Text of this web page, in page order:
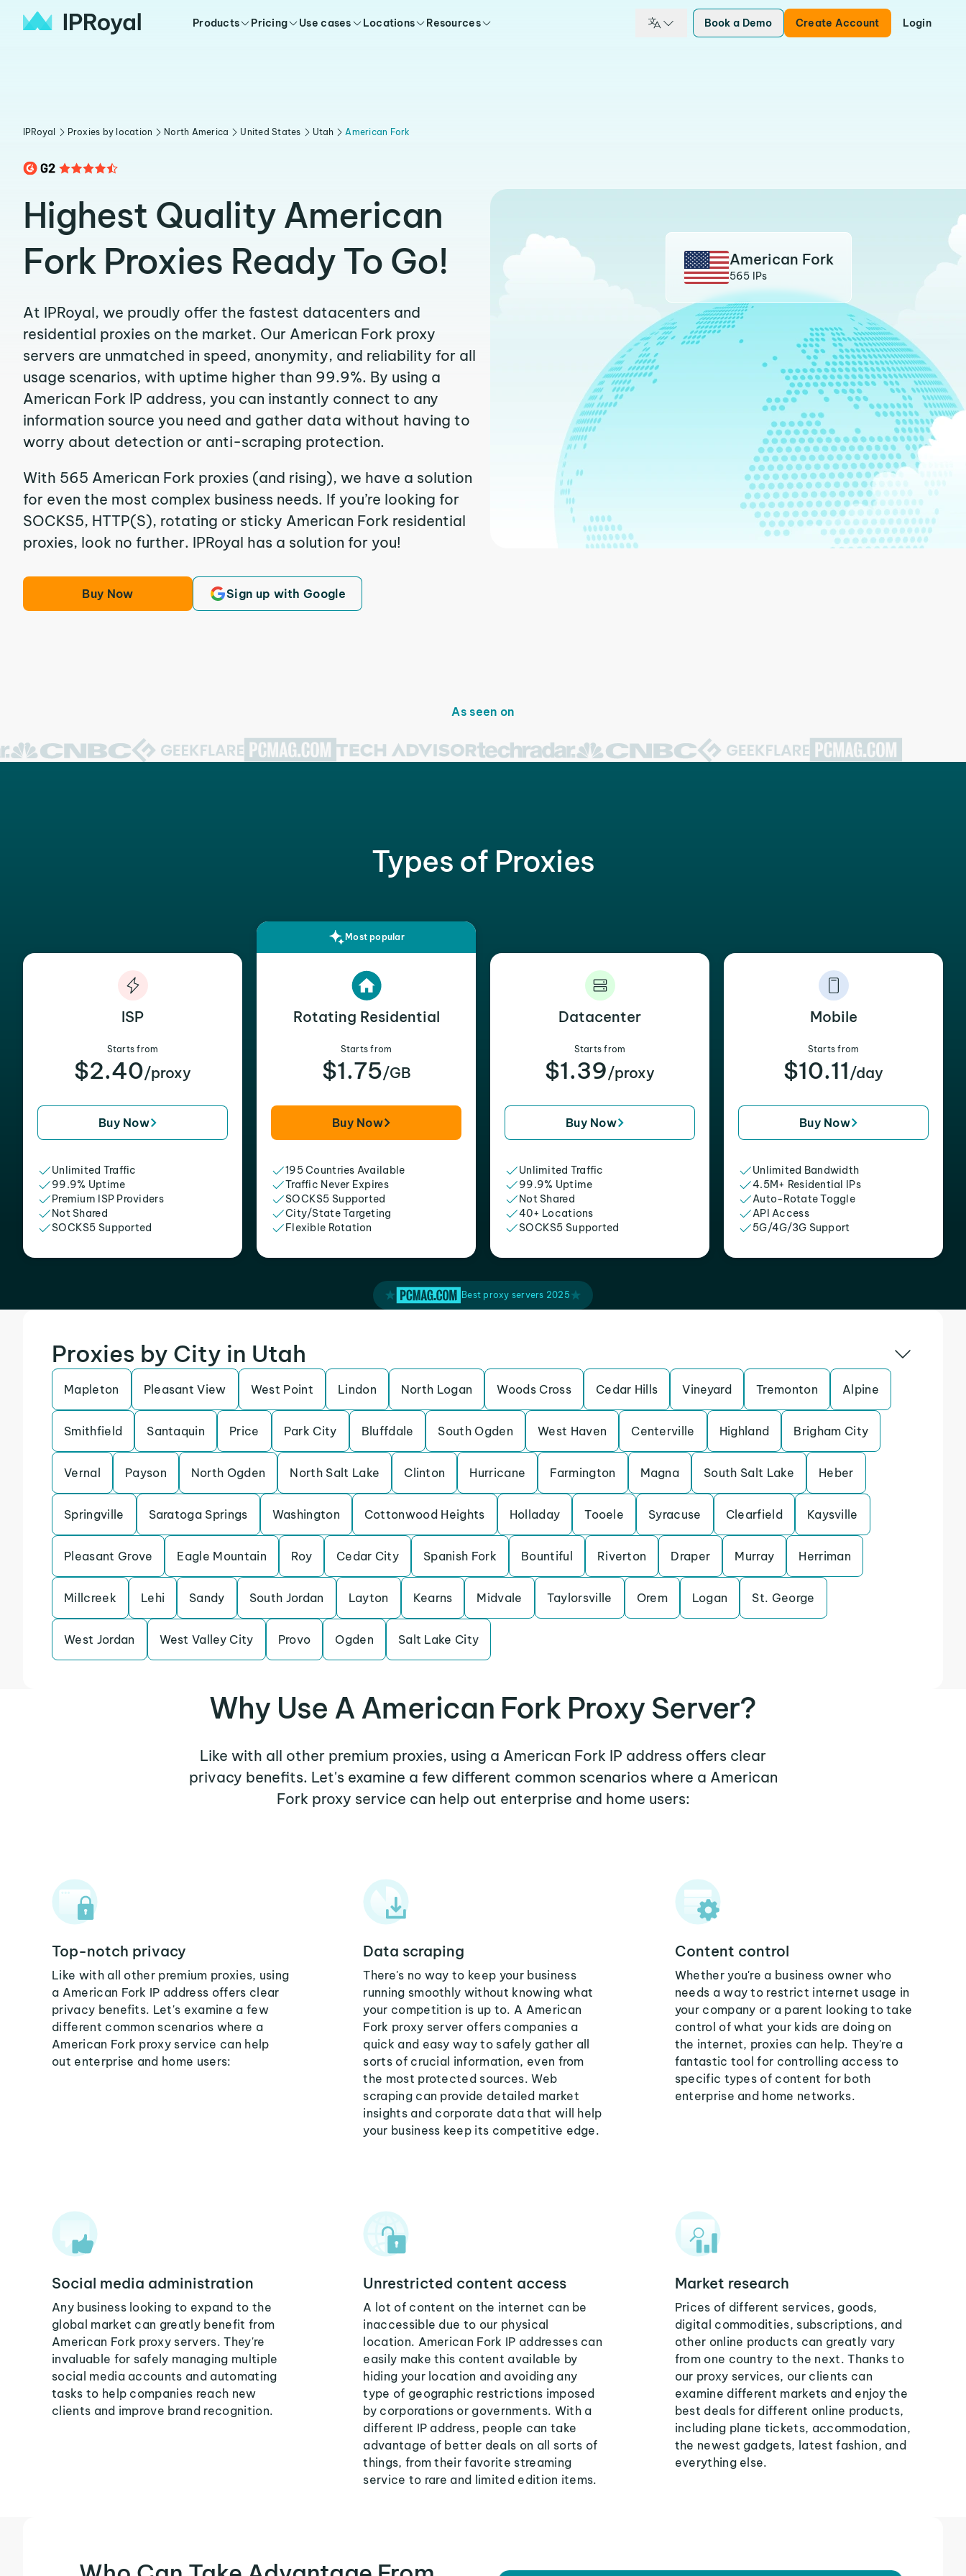
Products Pricing Use cases Locations Resources Book a Demo Create Account Login
IPRoyal Proxies by location North America United States Utah American Fork
Highest Quality American
Fork Proxies Ready To Go!
At IPRoyal, we proudly offer the fastest datacenters and
residential proxies on the market. Our American Fork proxy
servers are unmatched in speed, anonymity, and reliability for all
usage scenarios, with uptime higher than 99.9%. By using a
American Fork IP address, you can instantly connect to any
information source you need and gather data without having to
worry about detection or anti-scraping protection.
With 565 American Fork proxies (and rising), we have a solution
for even the most complex business needs. If you’re looking for
SOCKS5, HTTP(S), rotating or sticky American Fork residential
proxies, look no further. IPRoyal has a solution for you!
Buy Now Sign up with Google
American Fork
565 IPs
As seen on
Types of Proxies
ISP
Starts from
$2.40/proxy
Buy Now
Unlimited Traffic
99.9% Uptime
Premium ISP Providers
Not Shared
SOCKS5 Supported
Most popular
Rotating Residential
Starts from
$1.75/GB
Buy Now
195 Countries Available
Traffic Never Expires
SOCKS5 Supported
City/State Targeting
Flexible Rotation
Datacenter
Starts from
$1.39/proxy
Buy Now
Unlimited Traffic
99.9% Uptime
Not Shared
40+ Locations
SOCKS5 Supported
Mobile
Starts from
$10.11 /day
Buy Now
Unlimited Bandwidth
4.5M+ Residential IPs
Auto-Rotate Toggle
API Access
5G/4G/3G Support
Best proxy servers 2025
Proxies by City in Utah
Mapleton Pleasant View West Point Lindon North Logan Woods Cross Cedar Hills Vineyard Tremonton Alpine
Smithfield Santaquin Price Park City Bluffdale South Ogden West Haven Centerville Highland Brigham City
Vernal Payson North Ogden North Salt Lake Clinton Hurricane Farmington Magna South Salt Lake Heber
Springville Saratoga Springs Washington Cottonwood Heights Holladay Tooele Syracuse Clearfield Kaysville
Pleasant Grove Eagle Mountain Roy Cedar City Spanish Fork Bountiful Riverton Draper Murray Herriman
Millcreek Lehi Sandy South Jordan Layton Kearns Midvale Taylorsville Orem Logan St. George
West Jordan West Valley City Provo Ogden Salt Lake City
Why Use A American Fork Proxy Server?
Like with all other premium proxies, using a American Fork IP address offers clear
privacy benefits. Let's examine a few different common scenarios where a American
Fork proxy service can help out enterprise and home users:
Top-notch privacy
Like with all other premium proxies, using
a American Fork IP address offers clear
privacy benefits. Let's examine a few
different common scenarios where a
American Fork proxy service can help
out enterprise and home users:
Data scraping
There's no way to keep your business
running smoothly without knowing what
your competition is up to. A American
Fork proxy server offers companies a
quick and easy way to safely gather all
sorts of crucial information, even from
the most protected sources. Web
scraping can provide detailed market
insights and corporate data that will help
your business keep its competitive edge.
Content control
Whether you're a business owner who
needs a way to restrict internet usage in
your company or a parent looking to take
control of what your kids are doing on
the internet, proxies can help. They're a
fantastic tool for controlling access to
specific types of content for both
enterprise and home networks.
Social media administration
Any business looking to expand to the
global market can greatly benefit from
American Fork proxy servers. They're
invaluable for safely managing multiple
social media accounts and automating
tasks to help companies reach new
clients and improve brand recognition.
Unrestricted content access
A lot of content on the internet can be
inaccessible due to our physical
location. American Fork IP addresses can
easily make this content available by
hiding your location and avoiding any
type of geographic restrictions imposed
by corporations or governments. With a
different IP address, people can take
advantage of better deals on all sorts of
things, from their favorite streaming
service to rare and limited edition items.
Market research
Prices of different services, goods,
digital commodities, subscriptions, and
other online products can greatly vary
from one country to the next. Thanks to
our proxy services, our clients can
examine different markets and enjoy the
best deals for different online products,
including plane tickets, accommodation,
the newest gadgets, latest fashion, and
everything else.